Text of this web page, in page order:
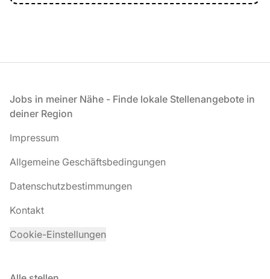
Fußzeile
Jobs in meiner Nähe - Finde lokale Stellenangebote in
deiner Region
Impressum
Allgemeine Geschäftsbedingungen
Datenschutzbestimmungen
Kontakt
Cookie-Einstellungen